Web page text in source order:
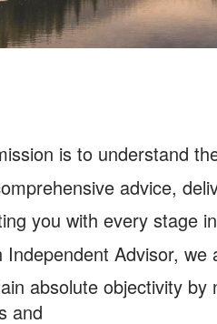
is to understand
advice,
you with every stage
Independent Advisor,
absolute objectivity
and